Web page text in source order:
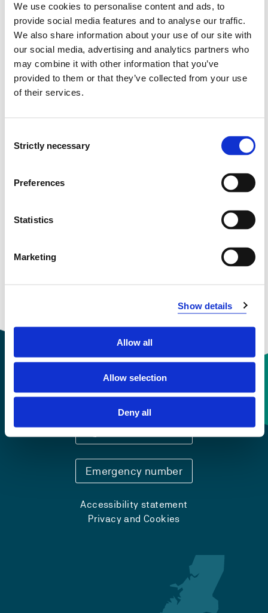
We use cookies to personalise content and ads, to
provide social media features and to analyse our traffic.
We also share information about your use of our site with
our social media, advertising and analytics partners who
may combine it with other information that you’ve
provided to them or that they’ve collected from your use
of their services.
Selection
Strictly necessary
Preferences
Statistics
Marketing
Show details
Allow all
Allow selection
Deny all
Semester start 2018h
Semester start 2017h
Semester start 2014h
Contact information
Emergency number
Accessibility statement
Privacy and Cookies